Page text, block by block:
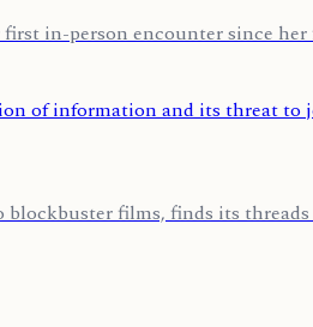
in-person encounter since her
films, finds its